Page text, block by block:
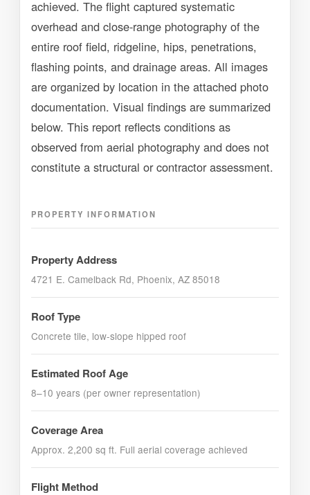
achieved. The flight captured systematic
overhead and close-range photography of the
entire roof field, ridgeline, hips, penetrations,
flashing points, and drainage areas. All images
are organized by location in the attached photo
documentation. Visual findings are summarized
below. This report reflects conditions as
observed from aerial photography and does not
constitute a structural or contractor assessment.
PROPERTY INFORMATION
Property Address
4721 E. Camelback Rd, Phoenix, AZ 85018
Roof Type
Concrete tile, low-slope hipped roof
Estimated Roof Age
8–10 years (per owner representation)
Coverage Area
Approx. 2,200 sq ft. Full aerial coverage achieved
Flight Method